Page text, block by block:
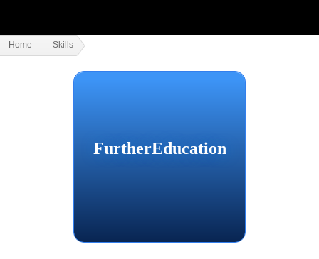
Home Skills
FurtherEducation